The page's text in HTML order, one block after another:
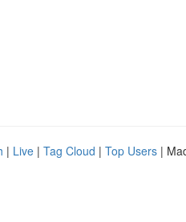
| Live | Tag Cloud | Top Users |